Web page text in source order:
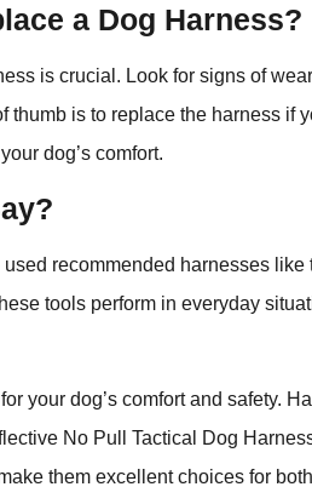
a Dog Harness?
is crucial. Look for signs of
thumb is to replace the harness if
dog’s comfort.
recommended harnesses like
tools perform in everyday
your dog’s comfort and safety.
No Pull Tactical Dog
them excellent choices for